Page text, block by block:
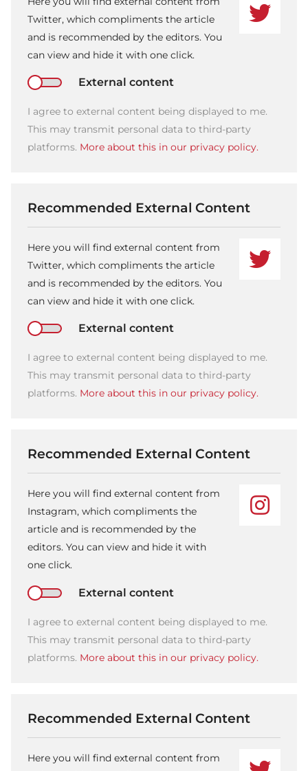
Twitter, which compliments the article
and is recommended by the editors. You
can view and hide it with one click.
External content
I agree to external content being displayed to me.
This may transmit personal data to third-party
platforms. More about this in our privacy policy.
Recommended External Content
Here you will find external content from
Twitter, which compliments the article
and is recommended by the editors. You
can view and hide it with one click.
External content
I agree to external content being displayed to me.
This may transmit personal data to third-party
platforms. More about this in our privacy policy.
Recommended External Content
Here you will find external content from
Instagram, which compliments the
article and is recommended by the
editors. You can view and hide it with
one click.
External content
I agree to external content being displayed to me.
This may transmit personal data to third-party
platforms. More about this in our privacy policy.
Recommended External Content
Here you will find external content from